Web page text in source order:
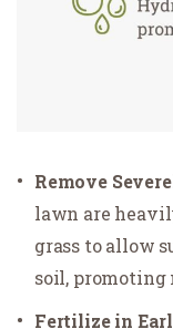
Remove
lawn are
grass to allow
soil, promoting
Fertilize in